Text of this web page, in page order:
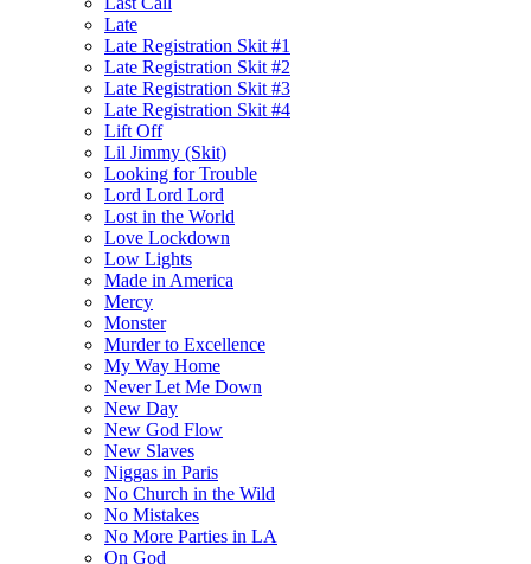
Late
Late Registration Skit #1
Late Registration Skit #2
Late Registration Skit #3
Late Registration Skit #4
Lift Off
Lil Jimmy (Skit)
Looking for Trouble
Lord Lord Lord
Lost in the World
Love Lockdown
Low Lights
Made in America
Mercy
Monster
Murder to Excellence
My Way Home
Never Let Me Down
New Day
New God Flow
New Slaves
Niggas in Paris
No Church in the Wild
No Mistakes
No More Parties in LA
On God